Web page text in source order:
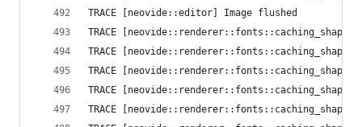
TRACE [neovide::editor] Image flushed
TRACE
TRACE
TRACE
TRACE
TRACE